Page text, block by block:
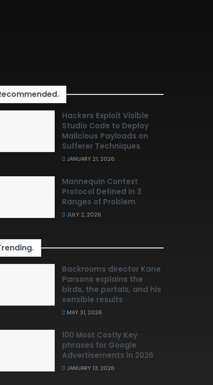
.
Hackers Exploit Visible
Studio Code to Deploy
Malicious Payloads on
Sufferer Techniques
JANUARY 21, 2026
Mannequin Context
Protocol Defined in 3
Ranges of Problem
JULY 2, 2026
.
Backrooms director Kane
Parsons explains the
birds, the portals, and his
sensible results
MAY 31, 2026
100 Most Costly Key
phrases for Google
Advertisements in 2026
JANUARY 13, 2026